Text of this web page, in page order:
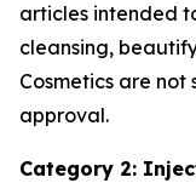
articles intended
cleansing,
Cosmetics are
approval.
Category 2: